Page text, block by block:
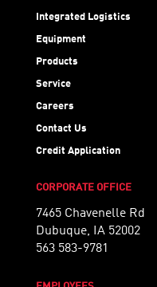
Integrated Logistics
Equipment
Products
Service
Careers
Contact Us
Credit Application
CORPORATE OFFICE
7465 Chavenelle Rd
Dubuque, IA 52002
563 583-9781